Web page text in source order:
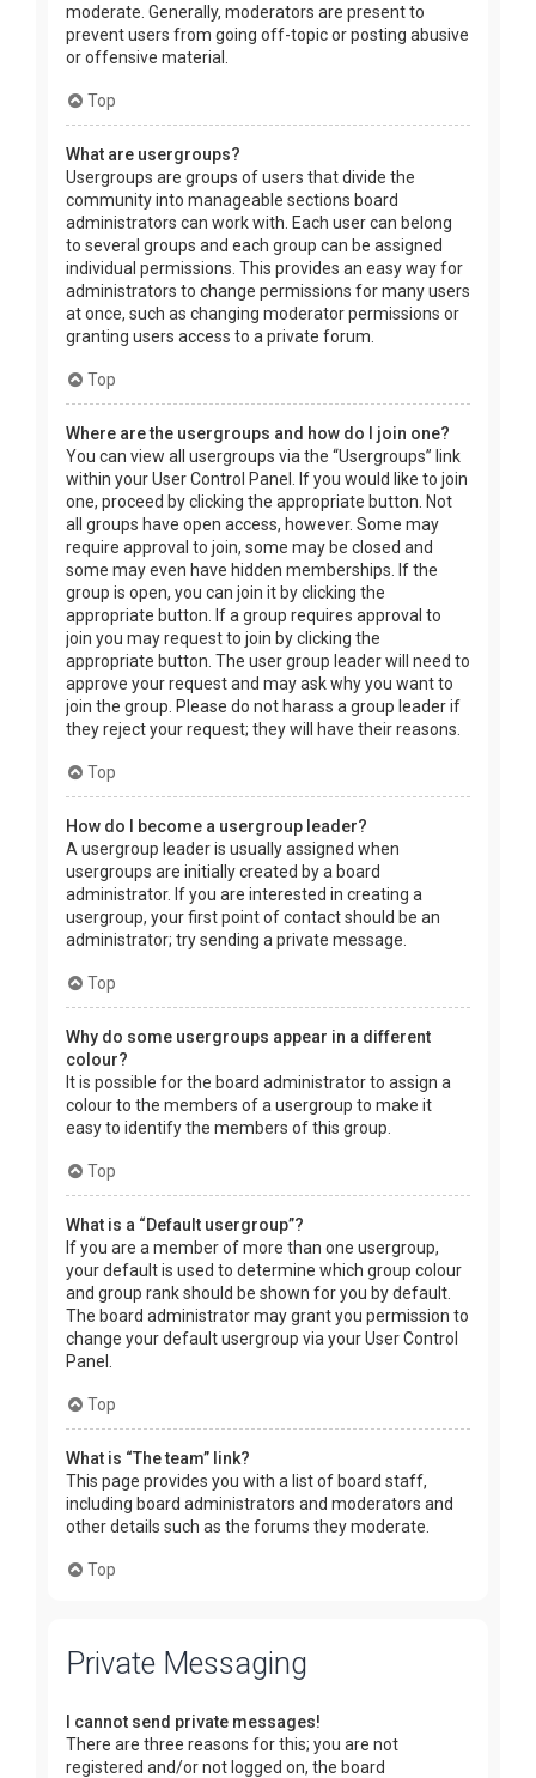
moderate. Generally, moderators are present to
prevent users from going off-topic or posting abusive
or offensive material.
Top
What are usergroups?
Usergroups are groups of users that divide the
community into manageable sections board
administrators can work with. Each user can belong
to several groups and each group can be assigned
individual permissions. This provides an easy way for
administrators to change permissions for many users
at once, such as changing moderator permissions or
granting users access to a private forum.
Top
Where are the usergroups and how do I join one?
You can view all usergroups via the “Usergroups” link
within your User Control Panel. If you would like to join
one, proceed by clicking the appropriate button. Not
all groups have open access, however. Some may
require approval to join, some may be closed and
some may even have hidden memberships. If the
group is open, you can join it by clicking the
appropriate button. If a group requires approval to
join you may request to join by clicking the
appropriate button. The user group leader will need to
approve your request and may ask why you want to
join the group. Please do not harass a group leader if
they reject your request; they will have their reasons.
Top
How do I become a usergroup leader?
A usergroup leader is usually assigned when
usergroups are initially created by a board
administrator. If you are interested in creating a
usergroup, your first point of contact should be an
administrator; try sending a private message.
Top
Why do some usergroups appear in a different
colour?
It is possible for the board administrator to assign a
colour to the members of a usergroup to make it
easy to identify the members of this group.
Top
What is a “Default usergroup”?
If you are a member of more than one usergroup,
your default is used to determine which group colour
and group rank should be shown for you by default.
The board administrator may grant you permission to
change your default usergroup via your User Control
Panel.
Top
What is “The team” link?
This page provides you with a list of board staff,
including board administrators and moderators and
other details such as the forums they moderate.
Top
Private Messaging
I cannot send private messages!
There are three reasons for this; you are not
registered and/or not logged on, the board